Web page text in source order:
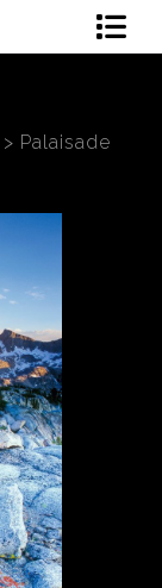
> Palaisade